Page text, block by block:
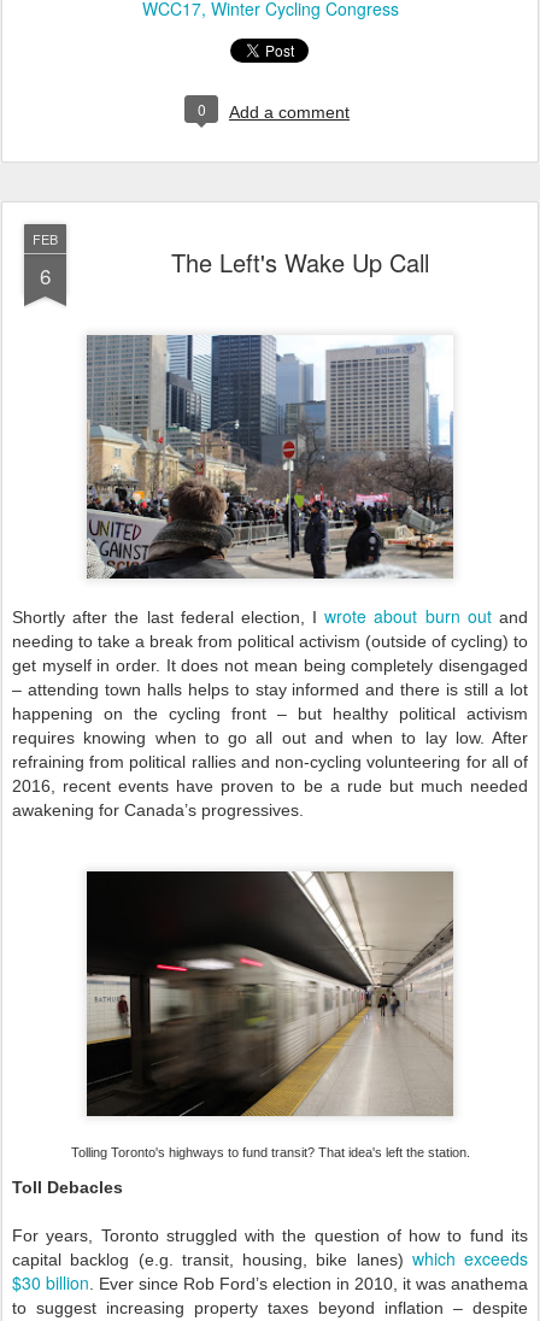
WCC17 Winter Cycling Congress
0 Add a comment
FEB
6 The Left's Wake Up Call
Shortly after the last federal election, Iwrote about burn outand
needing to take a break from political activism (outside of cycling) to
get myself in order. It does not mean being completely disengaged
– attending town halls helps to stay informed and there is still a lot
happening on the cycling front – but healthy political activism
requires knowing when to go all out and when to lay low. After
refraining from political rallies and non-cycling volunteering for all of
2016, recent events have proven to be a rude but much needed
awakening for Canada’s progressives.
Tolling Toronto's highways to fund transit? That idea's left the station.
Toll Debacles
For years, Toronto struggled with the question of how to fund its
capital backlog (e.g. transit, housing, bike lanes) which exceeds
$30 billion. Ever since Rob Ford’s election in 2010, it was anathema
to suggest increasing property taxes beyond inflation – despite